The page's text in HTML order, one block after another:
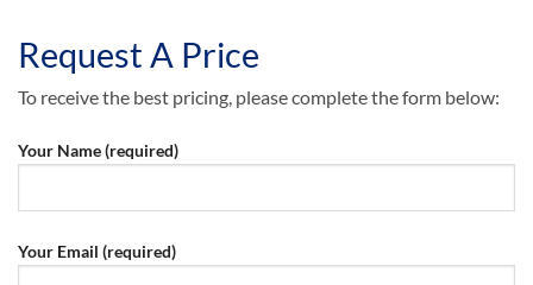
Request A Price
To receive the best pricing, please complete the form below:
Your Name (required)
Your Email (required)